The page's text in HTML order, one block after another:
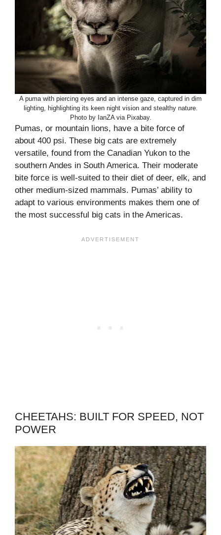
A puma with piercing eyes and an intense gaze, captured in dim
lighting, highlighting its keen night vision and stealthy nature.
Photo by IanZA via Pixabay.
Pumas, or mountain lions, have a bite force of
about 400 psi. These big cats are extremely
versatile, found from the Canadian Yukon to the
southern Andes in South America. Their moderate
bite force is well-suited to their diet of deer, elk, and
other medium-sized mammals. Pumas’ ability to
adapt to various environments makes them one of
the most successful big cats in the Americas.
CHEETAHS: BUILT FOR SPEED, NOT
POWER